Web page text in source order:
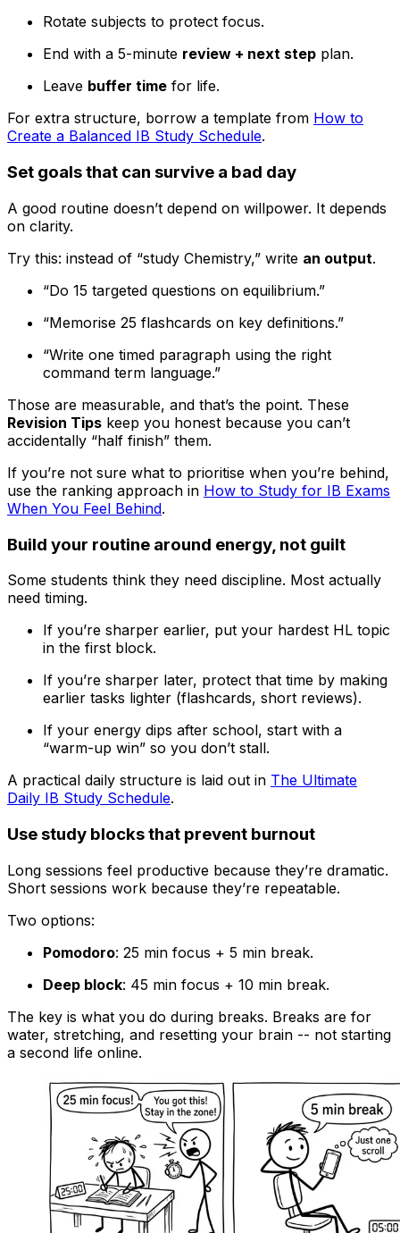
Rotate subjects to protect focus.
End with a 5-minute review + next step plan.
Leave buffer time for life.
For extra structure, borrow a template from How to
Create a Balanced IB Study Schedule.
Set goals that can survive a bad day
A good routine doesn’t depend on willpower. It depends
on clarity.
Try this: instead of “study Chemistry,” write an output.
“Do 15 targeted questions on equilibrium.”
“Memorise 25 flashcards on key definitions.”
“Write one timed paragraph using the right
command term language.”
Those are measurable, and that’s the point. These
Revision Tips keep you honest because you can’t
accidentally “half finish” them.
If you’re not sure what to prioritise when you’re behind,
use the ranking approach in How to Study for IB Exams
When You Feel Behind.
Build your routine around energy, not guilt
Some students think they need discipline. Most actually
need timing.
If you’re sharper earlier, put your hardest HL topic
in the first block.
If you’re sharper later, protect that time by making
earlier tasks lighter (flashcards, short reviews).
If your energy dips after school, start with a
“warm-up win” so you don’t stall.
A practical daily structure is laid out in The Ultimate
Daily IB Study Schedule.
Use study blocks that prevent burnout
Long sessions feel productive because they’re dramatic.
Short sessions work because they’re repeatable.
Two options:
Pomodoro: 25 min focus + 5 min break.
Deep block: 45 min focus + 10 min break.
The key is what you do during breaks. Breaks are for
water, stretching, and resetting your brain -- not starting
a second life online.